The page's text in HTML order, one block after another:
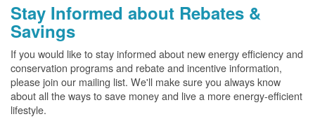
Stay Informed about Rebates &
Savings
If you would like to stay informed about new energy efficiency and
conservation programs and rebate and incentive information,
please join our mailing list. We'll make sure you always know
about all the ways to save money and live a more energy-efficient
lifestyle.